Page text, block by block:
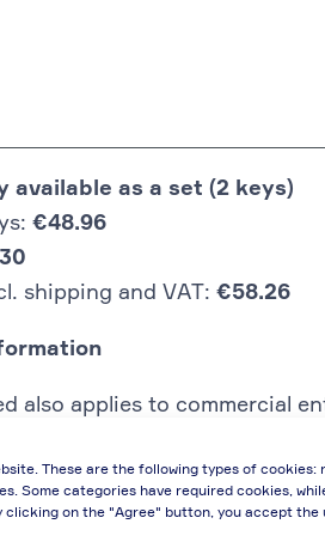
These are the following types of cookies:
Some categories have required cookies,
clicking on the "Agree" button, you accept the
available as a set (2 keys)
€48.96
shipping and VAT: €58.26
also applies to commercial
questions, please contact
shipping cost when providing